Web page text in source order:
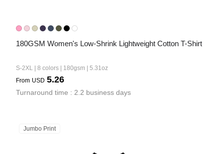
180GSM Women's Low-Shrink Lightweight Cotton T-Shirt
S-2XL | 8 colors | 180gsm | 5.31oz
From USD 5.26
Turnaround time : 2.2 business days
Jumbo Print